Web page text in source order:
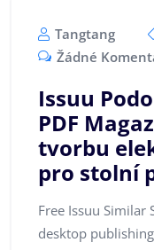
Tangtang
Žádné
Issuu
PDF
tvorbu
pro stolní
Free Issuu
desktop